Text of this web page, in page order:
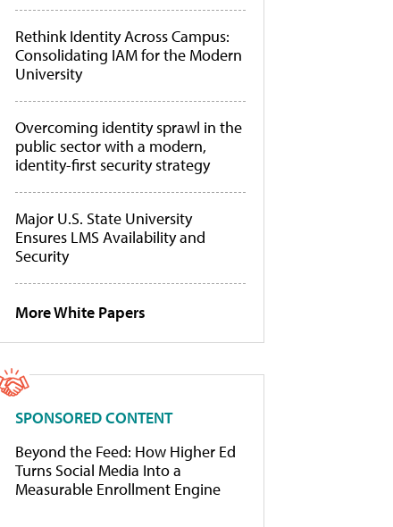
Rethink Identity Across Campus:
Consolidating IAM for the Modern
University
Overcoming identity sprawl in the
public sector with a modern,
identity-first security strategy
Major U.S. State University
Ensures LMS Availability and
Security
More White Papers
SPONSORED CONTENT
Beyond the Feed: How Higher Ed
Turns Social Media Into a
Measurable Enrollment Engine